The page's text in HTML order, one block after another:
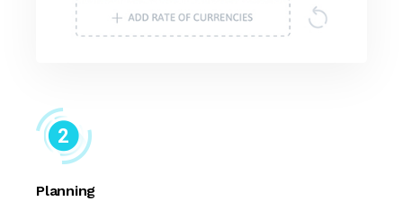
Planning